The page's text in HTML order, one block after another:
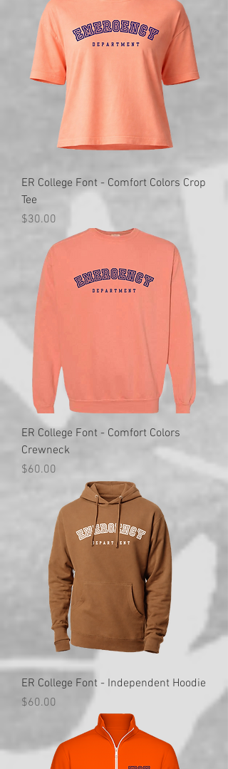
ER College Font - Comfort Colors Crop
Tee
Price
$30.00
ER College Font - Comfort Colors
Crewneck
Price
$60.00
ER College Font - Independent Hoodie
Price
$60.00